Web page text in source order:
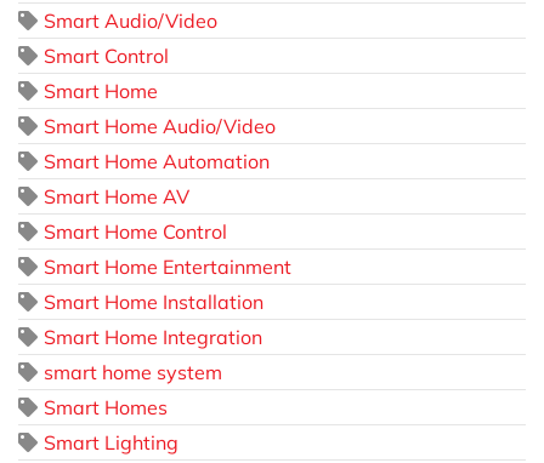
Smart Audio/Video
Smart Control
Smart Home
Smart Home Audio/Video
Smart Home Automation
Smart Home AV
Smart Home Control
Smart Home Entertainment
Smart Home Installation
Smart Home Integration
smart home system
Smart Homes
Smart Lighting